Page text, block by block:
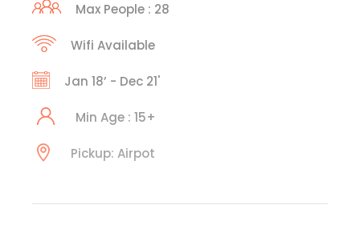
Max People : 28
Wifi Available
Jan 18’ - Dec 21'
Min Age : 15+
Pickup: Airpot